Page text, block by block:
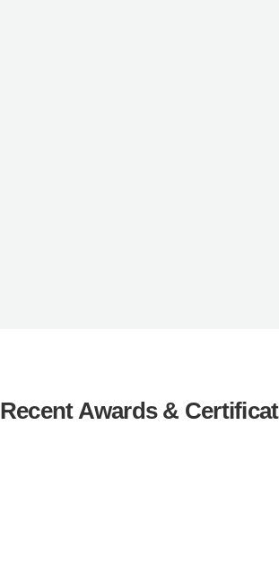
Recent Awards &